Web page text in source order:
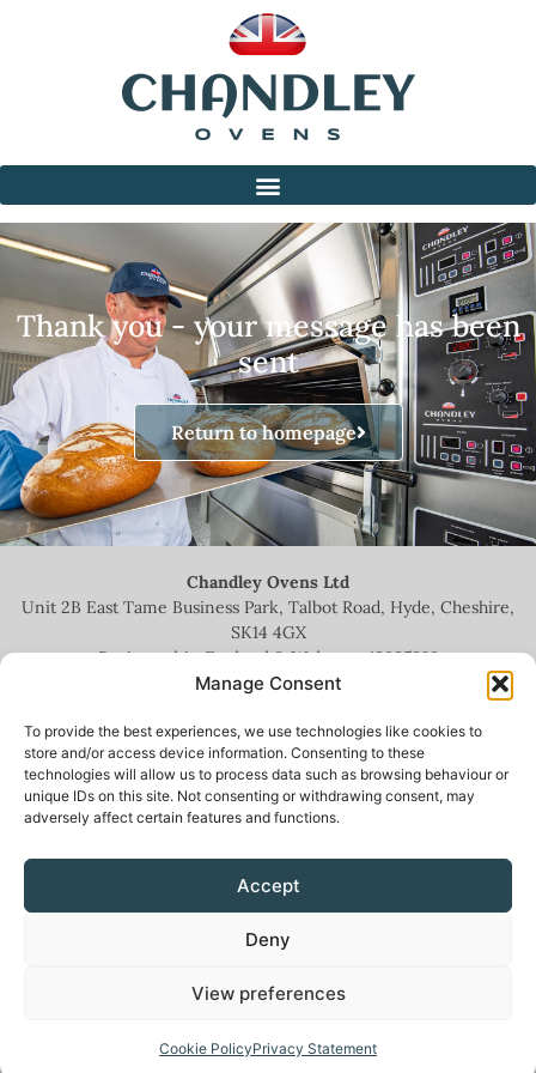
Manage Consent
To provide the best experiences, we use technologies like cookies to
store and/or access device information. Consenting to these
technologies will allow us to process data such as browsing behaviour or
unique IDs on this site. Not consenting or withdrawing consent, may
adversely affect certain features and functions.
Accept
Deny
View preferences
Cookie PolicyPrivacy Statement
Thank you - your message has been
sent
Return to homepage
Chandley Ovens Ltd
Unit 2B East Tame Business Park, Talbot Road, Hyde, Cheshire,
SK14 4GX
Registered in England & Wales no.13935209
+44 (0)161 336 5444
info@chandleyovens.co.uk
News & Blog